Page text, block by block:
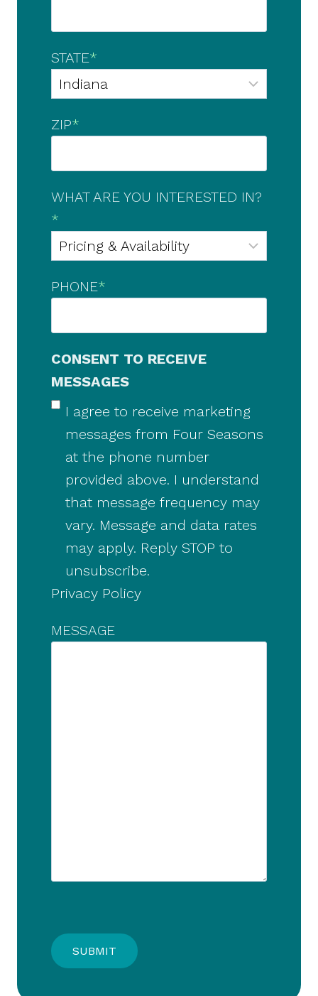
STATE*
ZIP*
WHAT ARE YOU INTERESTED IN?
*
PHONE*
CONSENT TO RECEIVE
MESSAGES
I agree to receive marketing
messages from Four Seasons
at the phone number
provided above. I understand
that message frequency may
vary. Message and data rates
may apply. Reply STOP to
unsubscribe.
Privacy Policy
MESSAGE